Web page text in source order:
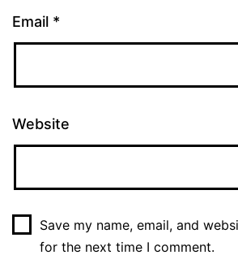
Email *
Website
Save my name, email, and
for the next time I comment.